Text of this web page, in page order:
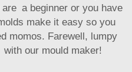
a beginner or you have
make it easy so you
momos. Farewell, lumpy
our mould maker!